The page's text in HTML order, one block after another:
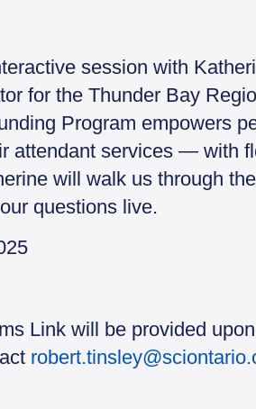
session with
for the Thunder Bay
Program empowers
attendant services — with
will walk us through
questions live.
Link will be provided